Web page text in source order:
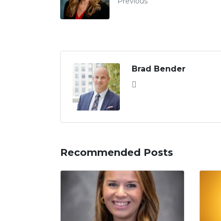
Brad Bender
Recommended Posts